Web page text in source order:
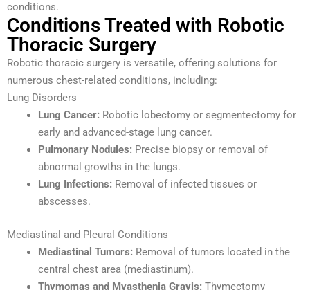
conditions.
Conditions Treated with Robotic
Thoracic Surgery
Robotic thoracic surgery is versatile, offering solutions for
numerous chest-related conditions, including:
Lung Disorders
Lung Cancer: Robotic lobectomy or segmentectomy for
early and advanced-stage lung cancer.
Pulmonary Nodules: Precise biopsy or removal of
abnormal growths in the lungs.
Lung Infections: Removal of infected tissues or
abscesses.
Mediastinal and Pleural Conditions
Mediastinal Tumors: Removal of tumors located in the
central chest area (mediastinum).
Thymomas and Myasthenia Gravis: Thymectomy